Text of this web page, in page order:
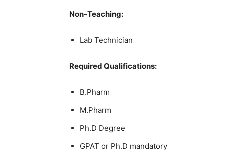
Non-Teaching:
Lab Technician
Required Qualifications:
B.Pharm
M.Pharm
Ph.D Degree
GPAT or Ph.D mandatory